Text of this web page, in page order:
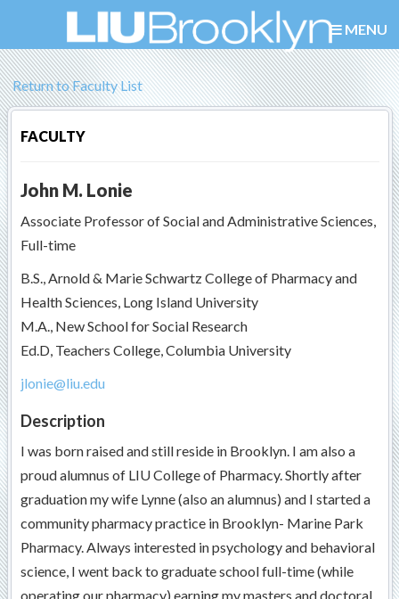
MENU
Return to Faculty List
FACULTY
John M. Lonie
Associate Professor of Social and Administrative Sciences,
Full-time
B.S., Arnold & Marie Schwartz College of Pharmacy and
Health Sciences, Long Island University
M.A., New School for Social Research
Ed.D, Teachers College, Columbia University
jlonie@liu.edu
Description
I was born raised and still reside in Brooklyn. I am also a
proud alumnus of LIU College of Pharmacy. Shortly after
graduation my wife Lynne (also an alumnus) and I started a
community pharmacy practice in Brooklyn- Marine Park
Pharmacy. Always interested in psychology and behavioral
science, I went back to graduate school full-time (while
operating our pharmacy) earning my masters and doctoral